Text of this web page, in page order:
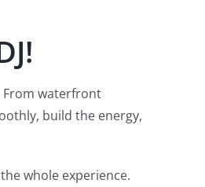
From waterfront
build the energy,
whole experience.